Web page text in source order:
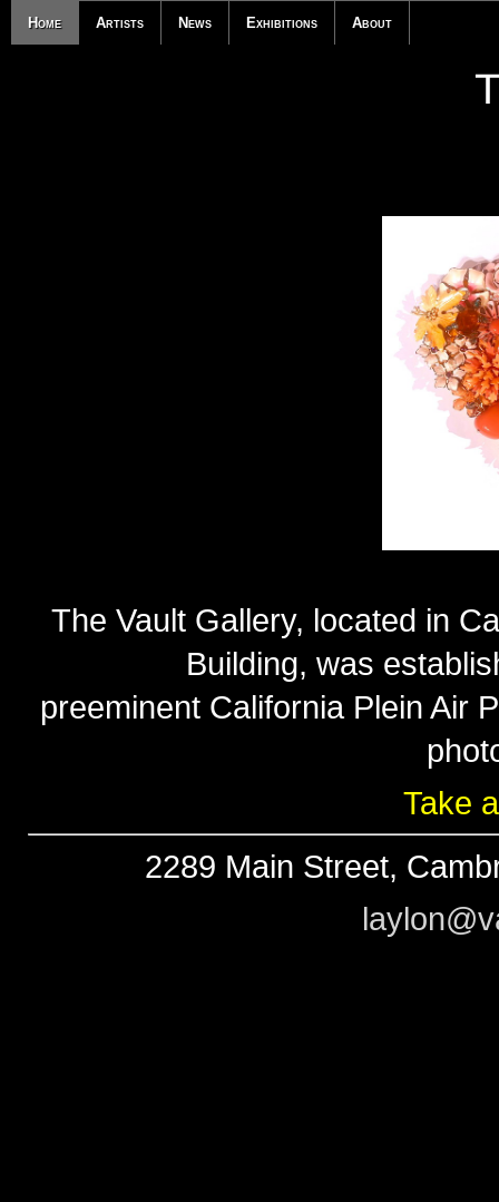
Home Artists News Exhibitions About
The Vault Gallery, located in
Building, was
preeminent California Plein Air
Take
2289 Main Street,